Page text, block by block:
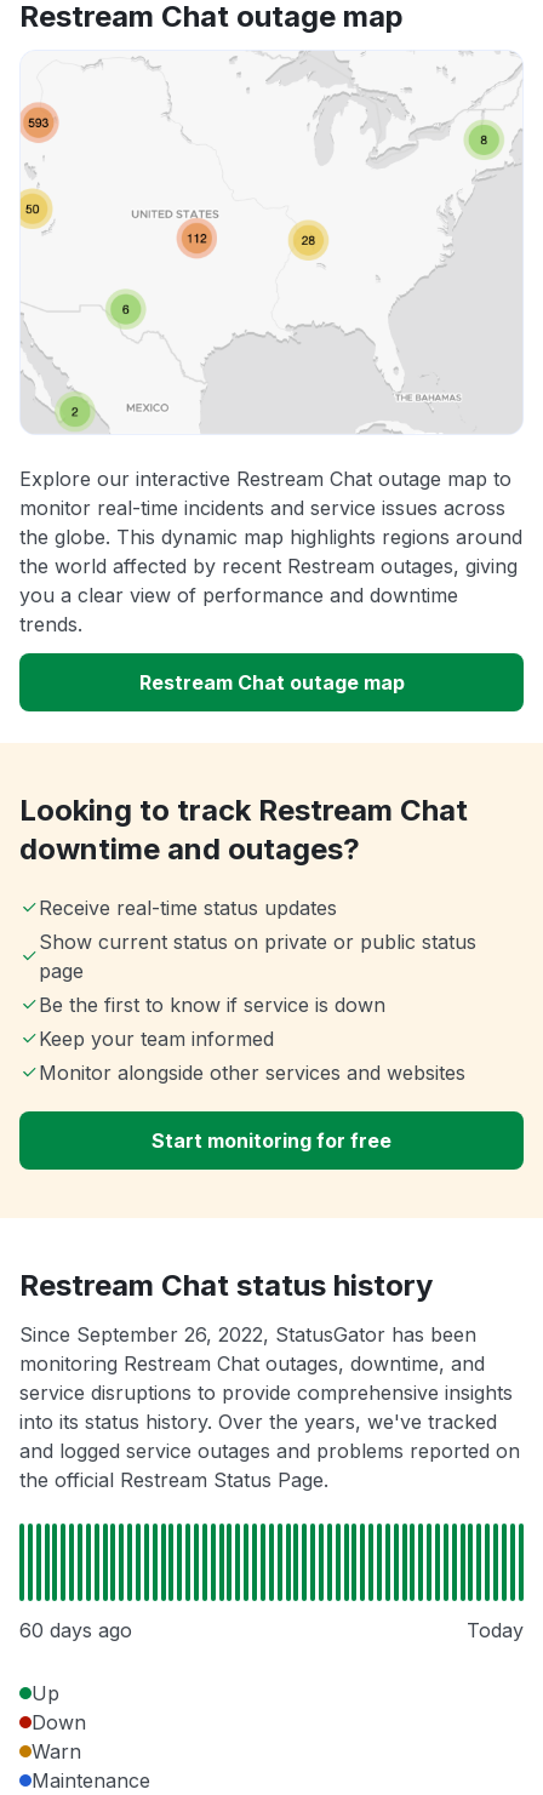
Restream Chat outage map
Explore our interactive Restream Chat outage map to
monitor real-time incidents and service issues across
the globe. This dynamic map highlights regions around
the world affected by recent Restream outages, giving
you a clear view of performance and downtime
trends.
Restream Chat outage map
Looking to track Restream Chat
downtime and outages?
Receive real-time status updates
Show current status on private or public status
page
Be the first to know if service is down
Keep your team informed
Monitor alongside other services and websites
Start monitoring for free
Restream Chat status history
Since September 26, 2022, StatusGator has been
monitoring Restream Chat outages, downtime, and
service disruptions to provide comprehensive insights
into its status history. Over the years, we've tracked
and logged service outages and problems reported on
the official Restream Status Page.
60 days ago Today
Up
Down
Warn
Maintenance